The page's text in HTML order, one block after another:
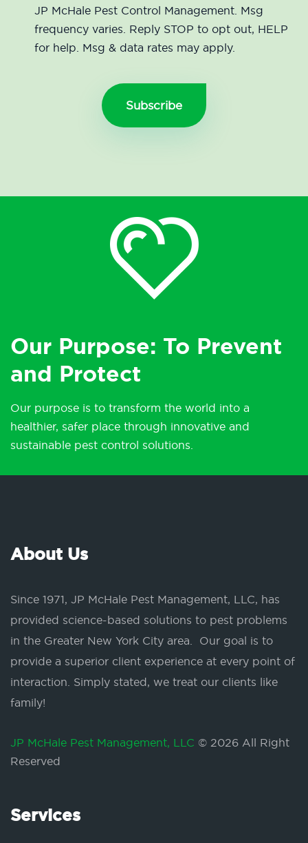
JP McHale Pest Control Management. Msg
frequency varies. Reply STOP to opt out, HELP
for help. Msg & data rates may apply.
Our Purpose: To Prevent
and Protect
Our purpose is to transform the world into a
healthier, safer place through innovative and
sustainable pest control solutions.
About Us
Since 1971, JP McHale Pest Management, LLC, has
provided science-based solutions to pest problems
in the Greater New York City area. Our goal is to
provide a superior client experience at every point of
interaction. Simply stated, we treat our clients like
family!
JP McHale Pest Management, LLC © 2026 All Right
Reserved
Services